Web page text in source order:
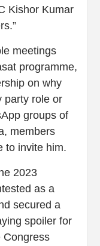
Kishor Kumar
meetings
programme,
on why
party role or
groups of
members
to invite him.
2023
as a
secured a
spoiler for
Congress